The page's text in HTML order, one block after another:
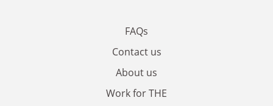
FAQs
Contact us
About us
Work for THE